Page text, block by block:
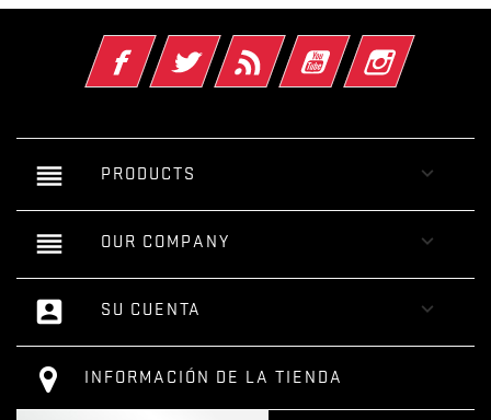
FacebookTwitter Rss YouTube Instagram
reorder PRODUCTS 
reorder OUR COMPANY 
account_box SU CUENTA 
INFORMACIÓN DE LA TIENDA